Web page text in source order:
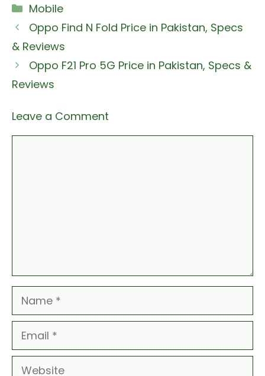
Categories
Mobile
Oppo Find N Fold Price in Pakistan, Specs
& Reviews
Oppo F21 Pro 5G Price in Pakistan, Specs &
Reviews
Leave a Comment
Name
Email
Website